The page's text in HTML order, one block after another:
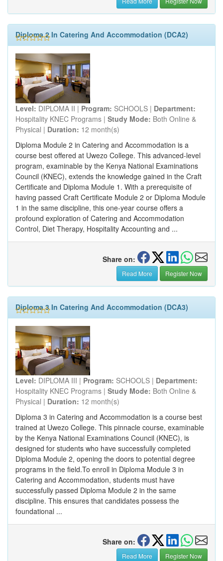
Diploma 2 In Catering And Accommodation (DCA2)
Level: DIPLOMA II | Program: SCHOOLS | Department:
Hospitality KNEC Programs | Study Mode: Both Online &
Physical | Duration: 12 month(s)
Diploma Module 2 in Catering and Accommodation is a
course best offered at Uwezo College. This advanced-level
program, examinable by the Kenya National Examinations
Council (KNEC), extends the knowledge gained in the Craft
Certificate and Diploma Module 1. With a prerequisite of
having passed Craft Certificate Module 2 or Diploma Module
1 in the same discipline, this one-year course offers a
profound exploration of Catering and Accommodation
Control, Diet Therapy, Hospitality Accounting and ...
Share on:
Read More Register Now
Diploma 3 In Catering And Accommodation (DCA3)
Level: DIPLOMA III | Program: SCHOOLS | Department:
Hospitality KNEC Programs | Study Mode: Both Online &
Physical | Duration: 12 month(s)
Diploma 3 in Catering and Accommodation is a course best
trained at Uwezo College. This pinnacle course, examinable
by the Kenya National Examinations Council (KNEC), is
designed for students who have successfully completed
Diploma Module 2, opening the doors to potential degree
programs in the field.To enroll in Diploma Module 3 in
Catering and Accommodation, students must have
successfully passed Diploma Module 2 in the same
discipline. This ensures that candidates possess the
foundational ...
Share on:
Read More Register Now